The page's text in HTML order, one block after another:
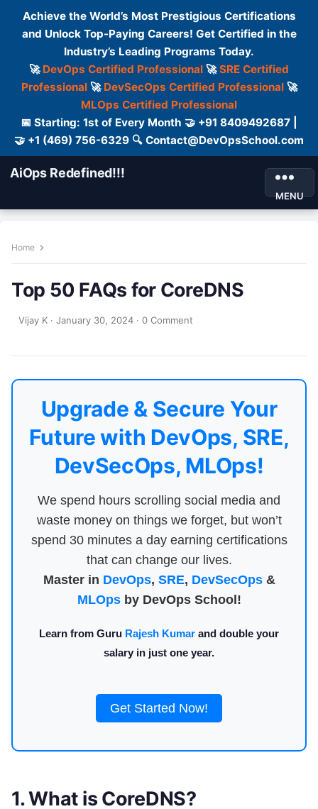
Achieve the World’s Most Prestigious Certifications
and Unlock Top-Paying Careers! Get Certified in the
Industry’s Leading Programs Today.
🚀 DevOps Certified Professional 🚀SRE Certified
Professional🚀 DevSecOps Certified Professional🚀
MLOps Certified Professional
📅 Starting: 1st of Every Month 🤝 +91 8409492687 |
🤝 +1 (469) 756-6329 🔍 Contact@DevOpsSchool.com
AiOps Redefined!!!
MENU
Home
Top 50 FAQs for CoreDNS
Vijay K · January 30, 2024 · 0 Comment
Upgrade & Secure Your
Future with DevOps, SRE,
DevSecOps, MLOps!
We spend hours scrolling social media and
waste money on things we forget, but won’t
spend 30 minutes a day earning certifications
that can change our lives.
Master in DevOps, SRE, DevSecOps&
MLOpsby DevOps School!
Learn from Guru Rajesh Kumar and double your
salary in just one year.
Get Started Now!
1. What is CoreDNS?